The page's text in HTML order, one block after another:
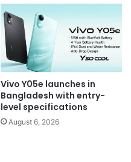
Vivo Y05e launches in
Bangladesh with entry-
level specifications
August 6, 2026